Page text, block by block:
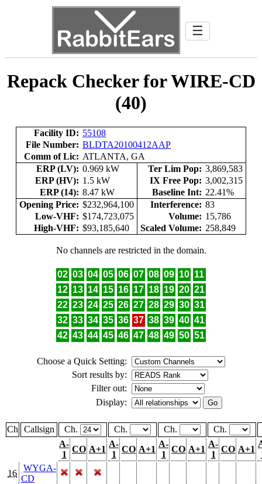
☰
Repack Checker for WIRE-CD
(40)
Facility ID: 55108
File Number: BLDTA20100412AAP
Comm of Lic: ATLANTA, GA
ERP (LV): 0.969 kW Ter Lim Pop: 3,869,583
ERP (HV): 1.5 kW IX Free Pop: 3,002,315
ERP (14): 8.47 kW Baseline Int: 22.41%
Opening Price: $232,964,100 Interference: 83
Low-VHF: $174,723,075 Volume: 15,786
High-VHF: $93,185,640 Scaled Volume: 258,849
No channels are restricted in the domain.
02 03 04 05 06 07 08 09 10 11
12 13 14 15 16 17 18 19 20 21
22 23 24 25 26 27 28 29 30 31
32 33 34 35 36 37 38 39 40 41
42 43 44 45 46 47 48 49 50 51
Choose a Quick Setting:
Sort results by:
Filter out:
Display:
Ch Callsign Ch. Ch. Ch.
Ch.
A-
1
CO A+1
A-
1
CO A+1
A-
1
CO A+1
A-
1
CO A+1
16
WYGA-
CD